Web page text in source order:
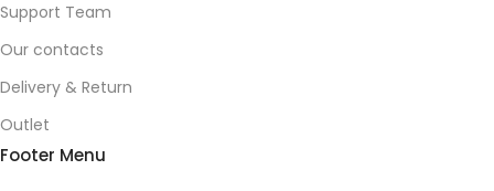
Support Team
Our contacts
Delivery & Return
Outlet
Footer Menu